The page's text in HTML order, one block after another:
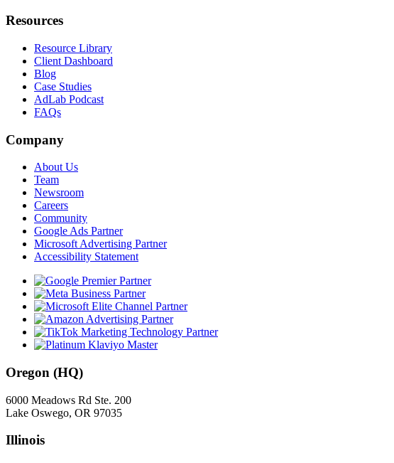
Resources
Resource Library
Client Dashboard
Blog
Case Studies
AdLab Podcast
FAQs
Company
About Us
Team
Newsroom
Careers
Community
Google Ads Partner
Microsoft Advertising Partner
Accessibility Statement
Oregon (HQ)
6000 Meadows Rd Ste. 200
Lake Oswego, OR 97035
Illinois